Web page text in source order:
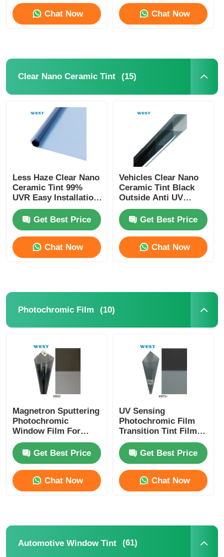
Products
Factory Tour
Contact Us
News
Car Paint Protection Film
Smart PDLC Film
Clear Nano Ceramic Tint
Photochromic Film
Automotive Window Tint
Smart PDLC Glass
Laminated Glass PVB Interlayer
Chat Now Chat Now
Clear Nano Ceramic Tint (15)
Less Haze Clear Nano
Ceramic Tint 99%
UVR Easy Installation
Heat Insulation Car
Window Tint Film
Get Best Price
Chat Now
Vehicles Clear Nano
Ceramic Tint Black
Outside Anti UV
Ceramic Car Window
Film Get Best Price
Chat Now
Photochromic Film (10)
Magnetron Sputtering
Photochromic
Window Film For
Cars And Building
Switchable Self
Adjusted VLT
Get Best Price
Chat Now
UV Sensing
Photochromic Film
Transition Tint Film
Switchable Between
Transparent And
Shaded
Get Best Price
Chat Now
Automotive Window Tint (61)